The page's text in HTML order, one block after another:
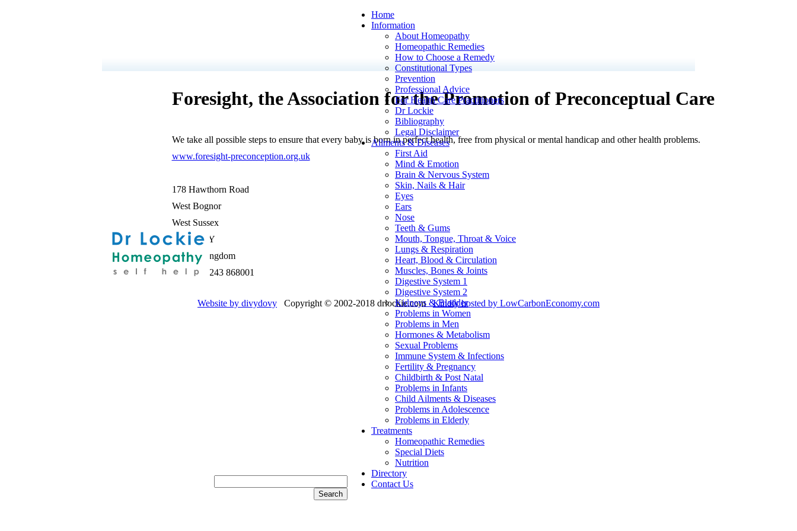
Foresight, the Association for the Promotion of Preconceptual Care
We take all possible steps to ensure that every baby is born in perfect health, free from physical or mental handicap and other health problems.
www.foresight-preconception.org.uk
178 Hawthorn Road
West Bognor
West Sussex
PO21 2UY
United Kingdom
Tel:
+44 (0)01243 868001
Website by divydovy Copyright © 2002-2018 drlockie.com Kindly hosted by LowCarbonEconomy.com
Home
Information
About Homeopathy
Homeopathic Remedies
How to Choose a Remedy
Constitutional Types
Prevention
Professional Advice
For Health Care Practitioners
Dr Lockie
Bibliography
Legal Disclaimer
Ailments & Diseases
First Aid
Mind & Emotion
Brain & Nervous System
Skin, Nails & Hair
Eyes
Ears
Nose
Teeth & Gums
Mouth, Tongue, Throat & Voice
Lungs & Respiration
Heart, Blood & Circulation
Muscles, Bones & Joints
Digestive System 1
Digestive System 2
Kidneys & Bladder
Problems in Women
Problems in Men
Hormones & Metabolism
Sexual Problems
Immune System & Infections
Fertility & Pregnancy
Childbirth & Post Natal
Problems in Infants
Child Ailments & Diseases
Problems in Adolescence
Problems in Elderly
Treatments
Homeopathic Remedies
Special Diets
Nutrition
Directory
Contact Us